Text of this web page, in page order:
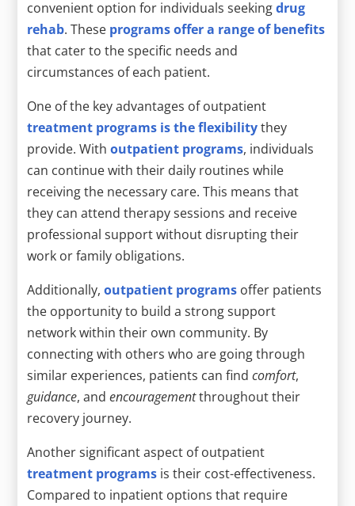
convenient option for individuals seekingdrug
rehab. These programs offer a range of benefits
that cater to the specific needs and
circumstances of each patient.
One of the key advantages of outpatient
treatment programs is the flexibilitythey
provide. Withoutpatient programs, individuals
can continue with their daily routines while
receiving the necessary care. This means that
they can attend therapy sessions and receive
professional support without disrupting their
work or family obligations.
Additionally,outpatient programs offer patients
the opportunity to build a strong support
network within their own community. By
connecting with others who are going through
similar experiences, patients can findcomfort,
guidance, andencouragementthroughout their
recovery journey.
Another significant aspect of outpatient
treatment programs is their cost-effectiveness.
Compared to inpatient options that require